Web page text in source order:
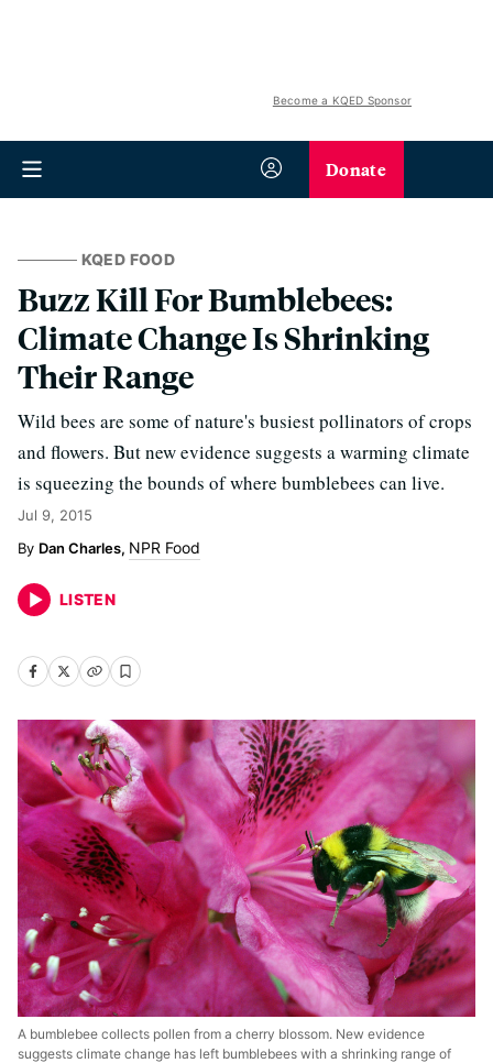
Become a KQED Sponsor
Donate
KQED FOOD
Buzz Kill For Bumblebees:
Climate Change Is Shrinking
Their Range
Wild bees are some of nature's busiest pollinators of crops
and flowers. But new evidence suggests a warming climate
is squeezing the bounds of where bumblebees can live.
Jul 9, 2015
Dan Charles, NPR Food
LISTEN
A bumblebee collects pollen from a cherry blossom. New evidence
suggests climate change has left bumblebees with a shrinking range of